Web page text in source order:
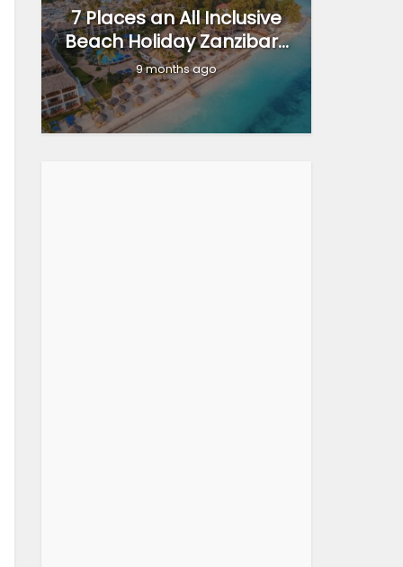
7 Places an All Inclusive
Beach Holiday Zanzibar...
9 months ago